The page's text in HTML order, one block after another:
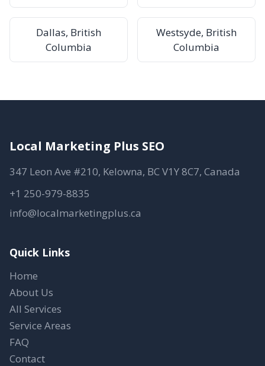
Dallas, British
Columbia
Westsyde, British
Columbia
Local Marketing Plus SEO
347 Leon Ave #210, Kelowna, BC V1Y 8C7, Canada
+1 250-979-8835
info@localmarketingplus.ca
Quick Links
Home
About Us
All Services
Service Areas
FAQ
Contact